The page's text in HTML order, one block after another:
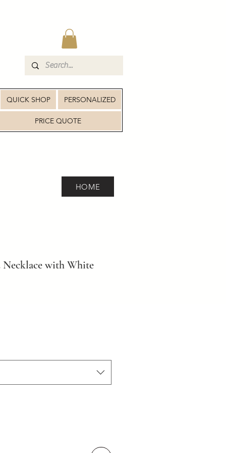
QUICK SHOP PERSONALIZED
PRICE QUOTE
with White
HOME